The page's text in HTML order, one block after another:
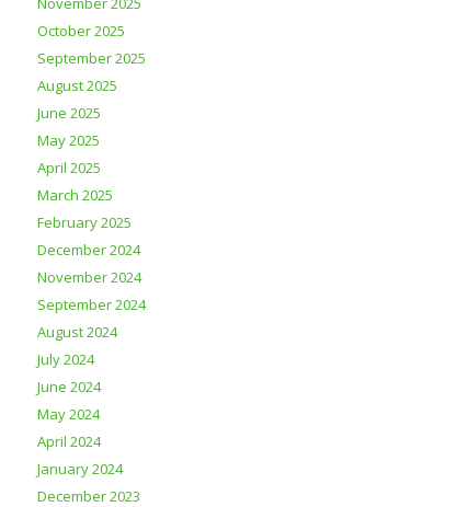
October 2025
September 2025
August 2025
June 2025
May 2025
April 2025
March 2025
February 2025
December 2024
November 2024
September 2024
August 2024
July 2024
June 2024
May 2024
April 2024
January 2024
December 2023